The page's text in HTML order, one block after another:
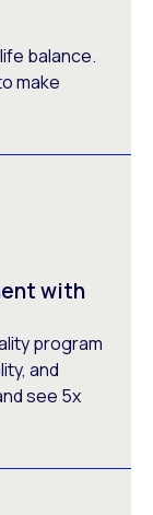
balance.
make
with
program
and
see 5x